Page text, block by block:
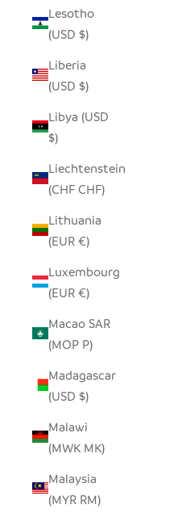
Lesotho
(USD $)
Liberia
(USD $)
Libya (USD
$)
Liechtenstein
(CHF CHF)
Lithuania
(EUR €)
Luxembourg
(EUR €)
Macao SAR
(MOP P)
Madagascar
(USD $)
Malawi
(MWK MK)
Malaysia
(MYR RM)